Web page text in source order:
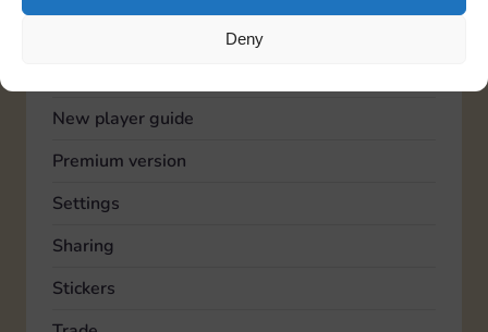
Deny
New player guide
Premium version
Settings
Sharing
Stickers